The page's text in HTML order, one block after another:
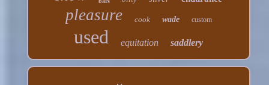
pleasure cook wade custom
used equitation saddlery